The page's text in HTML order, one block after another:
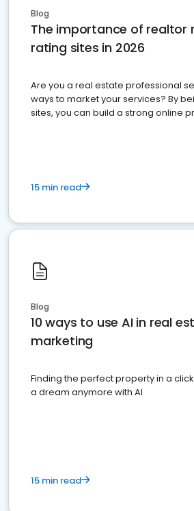
Blog
The importance of realtor
rating sites in 2026
Are you a real estate professional
ways to market your services? By
sites, you can build a strong online
15 min read
Blog
10 ways to use AI in real
marketing
Finding the perfect property in a
a dream anymore with AI
15 min read